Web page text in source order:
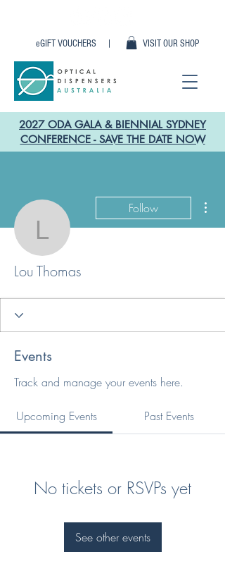
VISIT OUR SHOP
eGIFT VOUCHERS |
2027 ODA GALA & BIENNIAL SYDNEY
CONFERENCE - SAVE THE DATE NOW
Lou Thomas
Follow
Lou Thomas
Events
Track and manage your events here.
Upcoming Events Past Events
No tickets or RSVPs yet
See other events